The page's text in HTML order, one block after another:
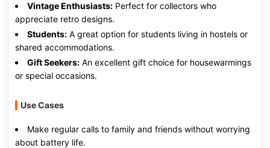
Vintage Enthusiasts: Perfect for collectors who
appreciate retro designs.
Students: A great option for students living in hostels or
shared accommodations.
Gift Seekers: An excellent gift choice for housewarmings
or special occasions.
Use Cases
Make regular calls to family and friends without worrying
about battery life.